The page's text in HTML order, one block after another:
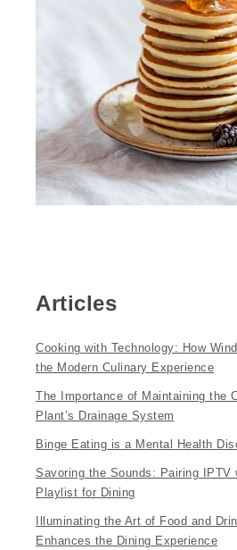
Articles
Cooking with Technology: How
the Modern Culinary Experience
The Importance of Maintaining the
Plant’s Drainage System
Binge Eating is a Mental Health
Savoring the Sounds: Pairing IPTV
Playlist for Dining
Illuminating the Art of Food and
Enhances the Dining Experience